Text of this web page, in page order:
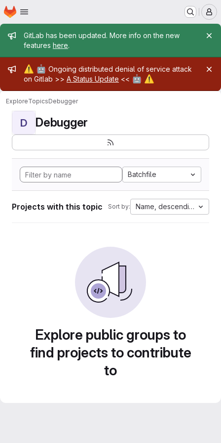
Skip to main content
Homepage
Admin message
GitLab has been updated. More info on the new
features here.
Admin message
⚠️ 🤖 Ongoing distributed denial of service attack
on Gitlab >> A Status Update << 🤖 ⚠️
ExploreTopicsDebugger
D Debugger
Batchfile
Projects with this topic Sort by: Name, descending
Explore public groups to
find projects to contribute
to